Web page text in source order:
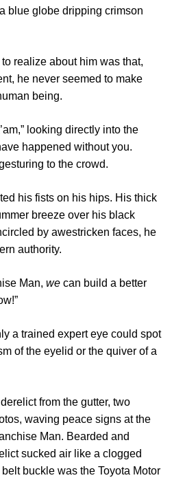
blue globe dripping crimson
realize about him was that,
he never seemed to make
being.
looking directly into the
happened without you.
to the crowd.
his fists on his hips. His thick
breeze over his black
by awestricken faces, he
authority.
Man, we can build a better
a trained expert eye could spot
of the eyelid or the quiver of a
from the gutter, two
waving peace signs at the
Man. Bearded and
sucked air like a clogged
buckle was the Toyota Motor